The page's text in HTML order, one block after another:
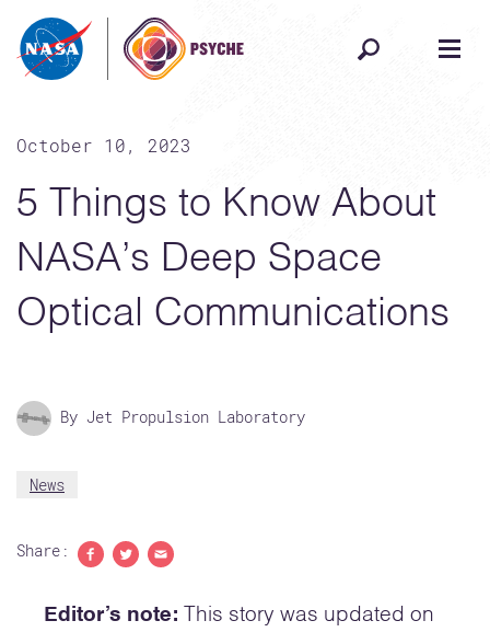
Skip to content
October 10, 2023
5 Things to Know About
NASA’s Deep Space
Optical Communications
By Jet Propulsion Laboratory
News
Share:
Editor’s note: This story was updated on